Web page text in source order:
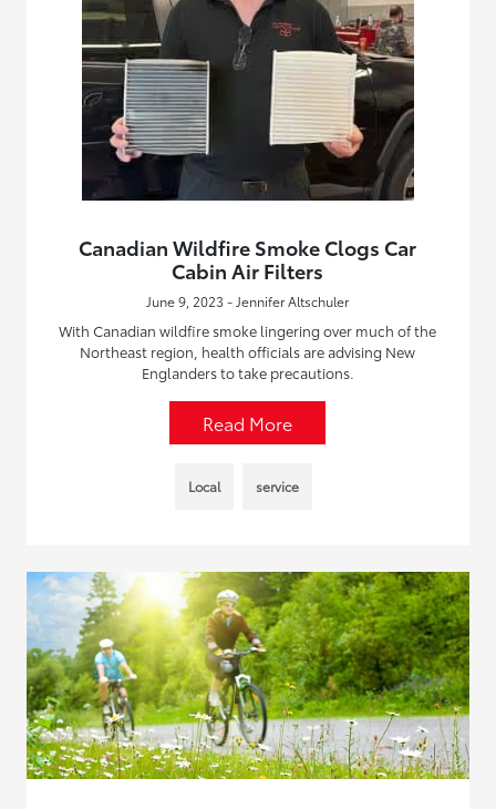
Canadian Wildfire Smoke Clogs Car
Cabin Air Filters
June 9, 2023 - Jennifer Altschuler
With Canadian wildfire smoke lingering over much of the
Northeast region, health officials are advising New
Englanders to take precautions.
Read More
Local service